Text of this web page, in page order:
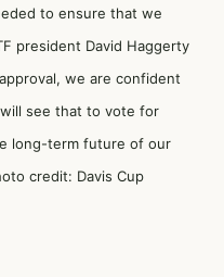
to ensure that we
president David Haggerty
we are confident
see that to vote for
long-term future of our
credit: Davis Cup